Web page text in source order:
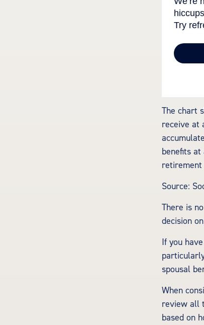
The chart
receive at
benefits at
retirement
Source:
There is
decision
If you
spousal
When
review all
based on